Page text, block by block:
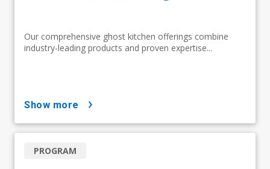
Our comprehensive ghost kitchen offerings combine
industry-leading products and proven expertise...
show more
PROGRAM